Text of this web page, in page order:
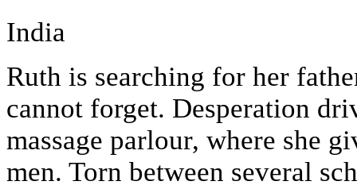
India
Ruth is searching for her
cannot forget. Desperation
massage parlour, where she
men. Torn between several